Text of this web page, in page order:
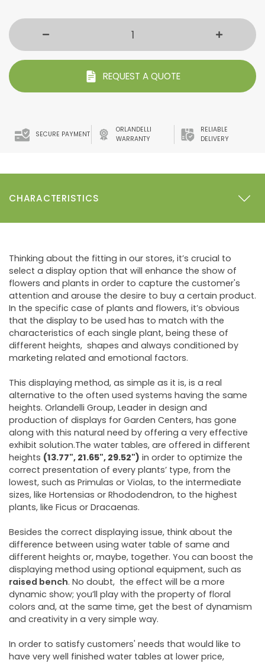
REQUEST A QUOTE
SECURE PAYMENT
ORLANDELLI
WARRANTY
RELIABLE
DELIVERY
CHARACTERISTICS
Thinking about the fitting in our stores, it’s crucial to
select a display option that will enhance the show of
flowers and plants in order to capture the customer's
attention and arouse the desire to buy a certain product.
In the specific case of plants and flowers, it’s obvious
that the display to be used has to match with the
characteristics of each single plant, being these of
different heights, shapes and always conditioned by
marketing related and emotional factors.
This displaying method, as simple as it is, is a real
alternative to the often used systems having the same
heights. Orlandelli Group, Leader in design and
production of displays for Garden Centers, has gone
along with this natural need by offering a very effective
exhibit solution.The water tables, are offered in different
heights (13.77", 21.65", 29.52") in order to optimize the
correct presentation of every plants’ type, from the
lowest, such as Primulas or Violas, to the intermediate
sizes, like Hortensias or Rhododendron, to the highest
plants, like Ficus or Dracaenas.
Besides the correct displaying issue, think about the
difference between using water table of same and
different heights or, maybe, together. You can boost the
displaying method using optional equipment, such as
raised bench. No doubt, the effect will be a more
dynamic show; you’ll play with the property of floral
colors and, at the same time, get the best of dynamism
and creativity in a very simple way.
In order to satisfy customers' needs that would like to
have very well finished water tables at lower price,